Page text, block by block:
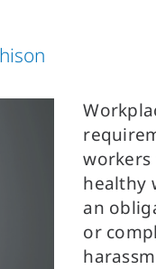
workers
healthy
an
or